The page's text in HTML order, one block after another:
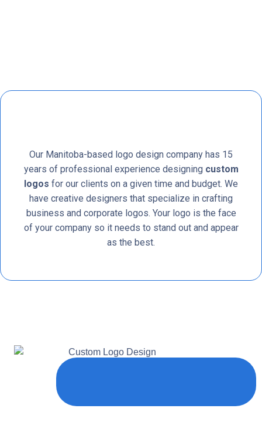
Our Manitoba-based logo design company has 15
years of professional experience designing custom
logos for our clients on a given time and budget. We
have creative designers that specialize in crafting
business and corporate logos. Your logo is the face
of your company so it needs to stand out and appear
as the best.